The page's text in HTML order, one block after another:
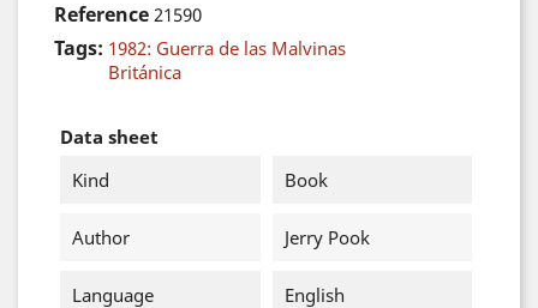
Reference 21590
Tags: 1982: Guerra de las Malvinas
Británica
Data sheet
Kind
Book
Author Jerry Pook
Language English